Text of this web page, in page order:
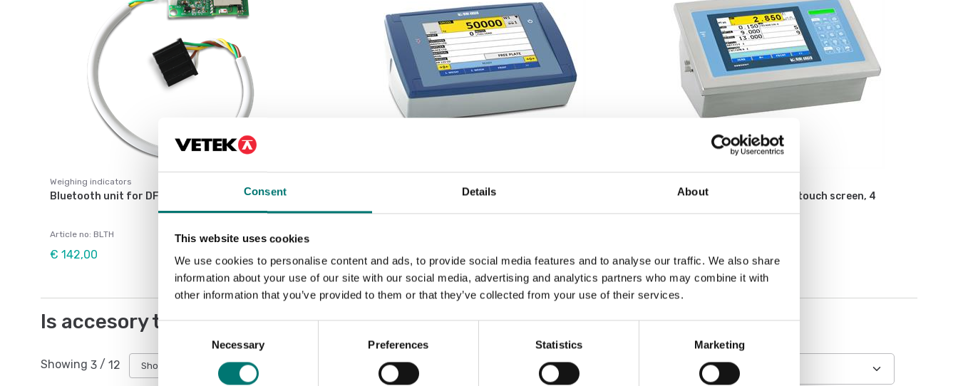
Consent Details About
This website uses cookies
We use cookies to personalise content and ads, to provide social media features and to analyse our traffic. We also share
information about your use of our site with our social media, advertising and analytics partners who may combine it with
other information that you’ve provided to them or that they’ve collected from your use of their services.
Consent
Necessary Preferences Statistics Marketing
Weighing indicators
Bluetooth unit for DFW and 3590
Article no: BLTH
€ 142,00
Weighing indicator with touch screen
Weighing indicator with color touch screen, 4
€ 1 525,00
Is accesory to
Showing 3 / 12 Show all